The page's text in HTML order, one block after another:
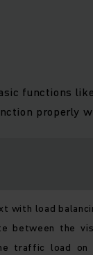
functions
properly
with load
between the
traffic load on